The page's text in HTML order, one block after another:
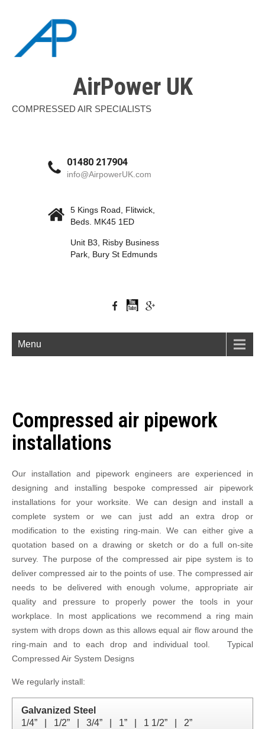
AirPower UK
COMPRESSED AIR SPECIALISTS
01480 217904
info@AirpowerUK.com
5 Kings Road, Flitwick,
Beds. MK45 1ED
Unit B3, Risby Business
Park, Bury St Edmunds
Menu
Compressed air pipework
installations
Our installation and pipework engineers are experienced in
designing and installing bespoke compressed air pipework
installations for your worksite. We can design and install a
complete system or we can just add an extra drop or
modification to the existing ring-main. We can either give a
quotation based on a drawing or sketch or do a full on-site
survey. The purpose of the compressed air pipe system is to
deliver compressed air to the points of use. The compressed air
needs to be delivered with enough volume, appropriate air
quality and pressure to properly power the tools in your
workplace. In most applications we recommend a ring main
system with drops down as this allows equal air flow around the
ring-main and to each drop and individual tool. Typical
Compressed Air System Designs
We regularly install:
Galvanized Steel
1/4”   |   1/2”   |   3/4”   |   1”   |   1 1/2”   |   2”